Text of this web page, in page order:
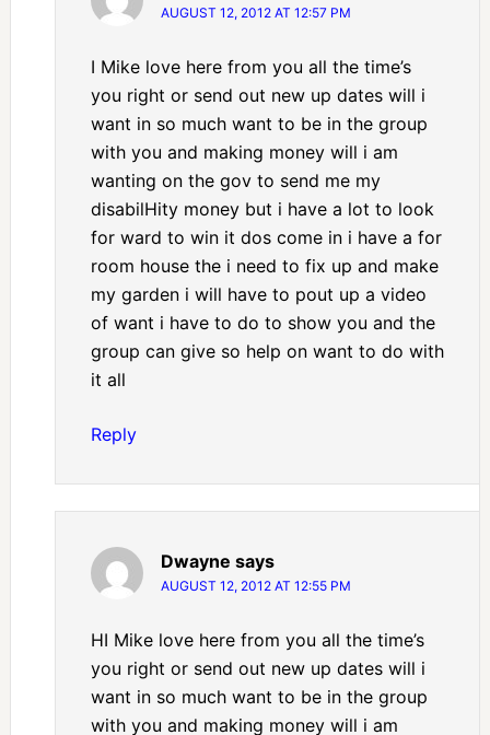
AUGUST 12, 2012 AT 12:57 PM
I Mike love here from you all the time’s
you right or send out new up dates will i
want in so much want to be in the group
with you and making money will i am
wanting on the gov to send me my
disabilHity money but i have a lot to look
for ward to win it dos come in i have a for
room house the i need to fix up and make
my garden i will have to pout up a video
of want i have to do to show you and the
group can give so help on want to do with
it all
Reply
Dwayne says
AUGUST 12, 2012 AT 12:55 PM
HI Mike love here from you all the time’s
you right or send out new up dates will i
want in so much want to be in the group
with you and making money will i am